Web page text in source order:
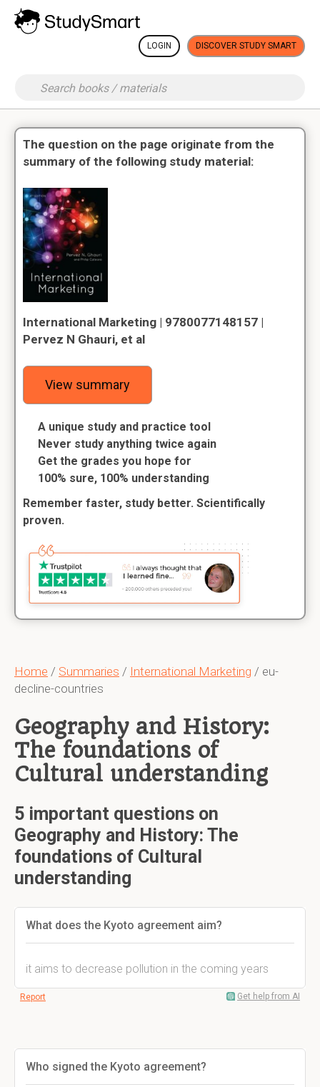
LOGIN DISCOVER STUDY SMART
Home / Summaries / International Marketing / eu-
decline-countries
Geography and History:
The foundations of
Cultural understanding
5 important questions on
Geography and History: The
foundations of Cultural
understanding
What does the Kyoto agreement aim?
it aims to decrease pollution in the coming years
Report Get help from AI
Who signed the Kyoto agreement?
The question on the page originate from the
summary of the following study material:
International Marketing | 9780077148157 |
Pervez N Ghauri, et al
View summary
A unique study and practice tool
Never study anything twice again
Get the grades you hope for
100% sure, 100% understanding
Remember faster, study better. Scientifically
proven.